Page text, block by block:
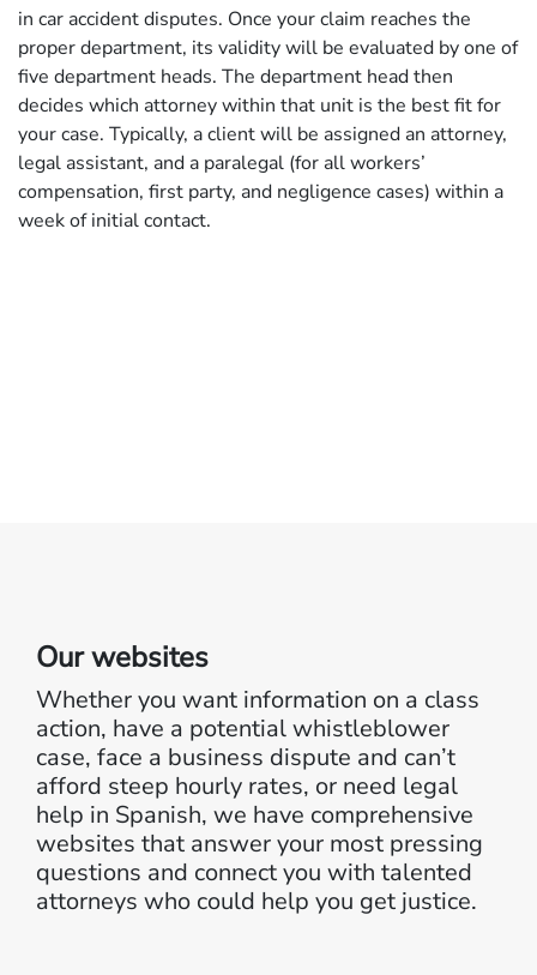
in car accident disputes. Once your claim reaches the
proper department, its validity will be evaluated by one of
five department heads. The department head then
decides which attorney within that unit is the best fit for
your case. Typically, a client will be assigned an attorney,
legal assistant, and a paralegal (for all workers’
compensation, first party, and negligence cases) within a
week of initial contact.
Our websites
Whether you want information on a class
action, have a potential whistleblower
case, face a business dispute and can’t
afford steep hourly rates, or need legal
help in Spanish, we have comprehensive
websites that answer your most pressing
questions and connect you with talented
attorneys who could help you get justice.